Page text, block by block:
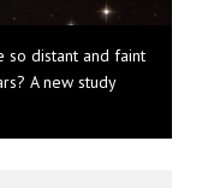
distant and faint
A new study